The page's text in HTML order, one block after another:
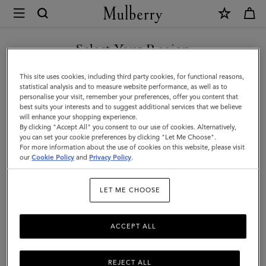
Mulberry
Credit
Card
Slip
|
Oak
Two-
Tone
Grain
Select Your Region
You are currently browsing the Hong Kong S.A.R of China site
but we noticed you are in United States.
GO TO UNITED STATES SITE
CONTINUE TO HONG KONG
S.A.R OF CHINA SITE
This site uses cookies, including third party cookies, for functional reasons,
statistical analysis and to measure website performance, as well as to
personalise your visit, remember your preferences, offer you content that
best suits your interests and to suggest additional services that we believe
will enhance your shopping experience.
By clicking "Accept All" you consent to our use of cookies. Alternatively,
you can set your cookie preferences by clicking "Let Me Choose".
For more information about the use of cookies on this website, please visit
ourCookie Policy and Privacy Policy.
LET ME CHOOSE
REJECT ALL
ACCEPT ALL